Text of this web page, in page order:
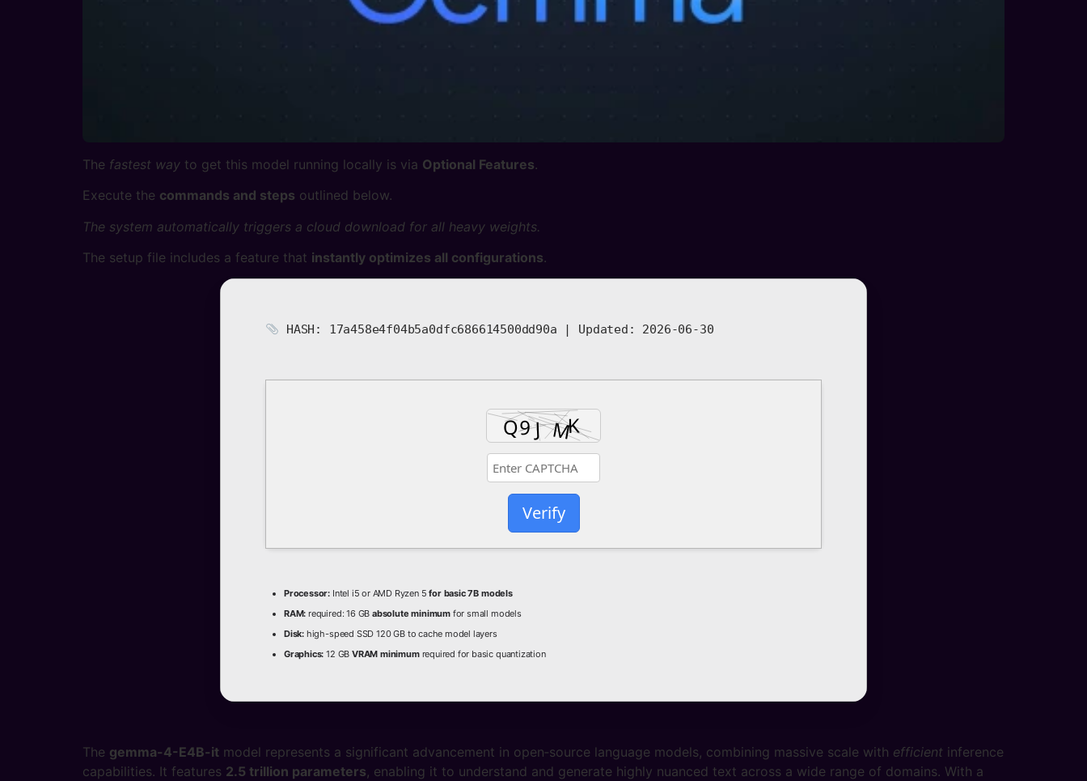
The fastest way to get this model running locally is via Optional Features.
Execute the commands and steps outlined below.
The system automatically triggers a cloud download for all heavy weights.
The setup file includes a feature that instantly optimizes all configurations.
HASH: 17a458e4f04b5a0dfc686614500dd90a | Updated: 2026-06-30
Verify
Processor: Intel i5 or AMD Ryzen 5for basic 7B models
RAM: required: 16 GBabsolute minimum for small models
Disk: high-speed SSD 120 GB to cache model layers
Graphics: 12 GB VRAM minimumrequired for basic quantization
The gemma-4-E4B-it model represents a significant advancement in open‑source language models, combining massive scale with efficient inference
capabilities. It features 2.5 trillion parameters, enabling it to understand and generate highly nuanced text across a wide range of domains. With a